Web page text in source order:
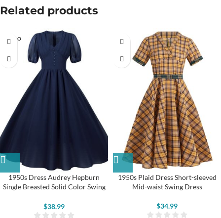
Related products
SOLD O
UT
1950s Dress Audrey Hepburn
Single Breasted Solid Color Swing
$38.99
1950s Plaid Dress Short-sleeved
Mid-waist Swing Dress
$34.99